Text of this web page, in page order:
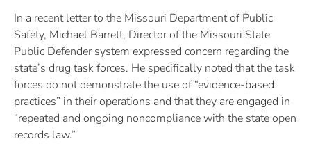
In a recent letter to the Missouri Department of Public
Safety, Michael Barrett, Director of the Missouri State
Public Defender system expressed concern regarding the
state’s drug task forces. He specifically noted that the task
forces do not demonstrate the use of “evidence-based
practices” in their operations and that they are engaged in
“repeated and ongoing noncompliance with the state open
records law.”